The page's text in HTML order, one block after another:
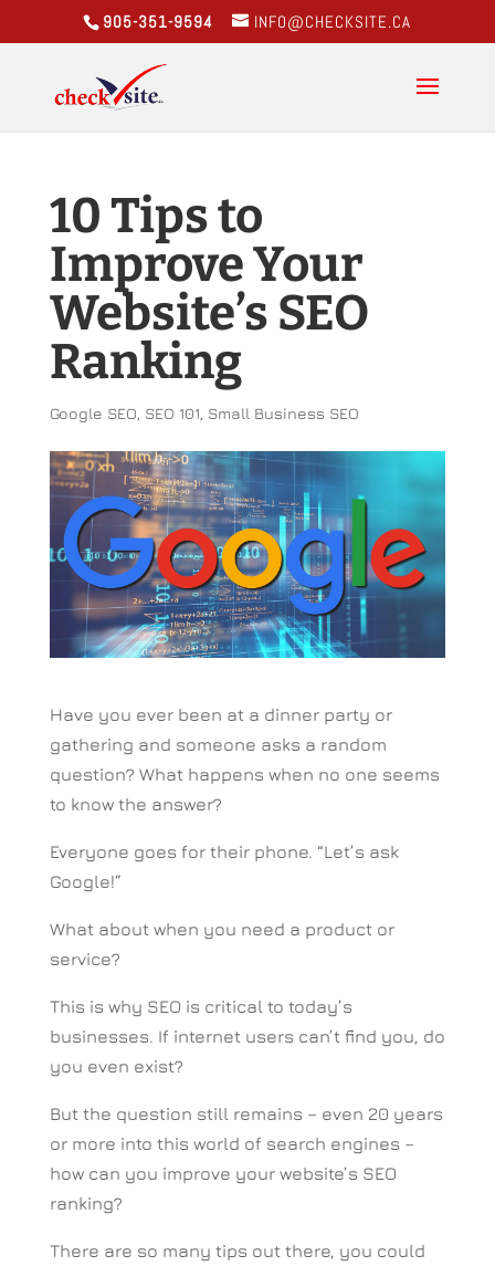
905-351-9594 INFO@CHECKSITE.CA
10 Tips to
Improve Your
Website’s SEO
Ranking
Google SEO, SEO 101, Small Business SEO
Have you ever been at a dinner party or
gathering and someone asks a random
question? What happens when no one seems
to know the answer?
Everyone goes for their phone. “Let’s ask
Google!”
What about when you need a product or
service?
This is why SEO is critical to today’s
businesses. If internet users can’t find you, do
you even exist?
But the question still remains – even 20 years
or more into this world of search engines –
how can you improve your website’s SEO
ranking?
There are so many tips out there, you could